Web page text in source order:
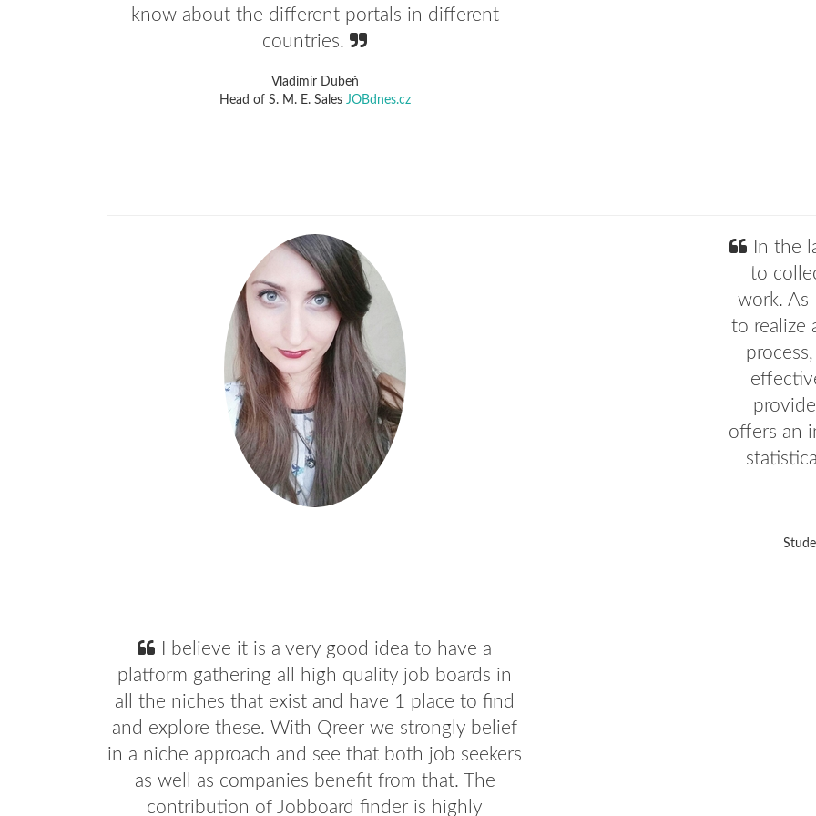
know about the different portals in different
countries.
Vladimír Dubeň
Head of S. M. E. Sales JOBdnes.cz
In the
to
work. As
to realize
offers an
I believe it is a very good idea to have a
platform gathering all high quality job boards in
all the niches that exist and have 1 place to find
and explore these. With Qreer we strongly belief
in a niche approach and see that both job seekers
as well as companies benefit from that. The
contribution of Jobboard finder is highly